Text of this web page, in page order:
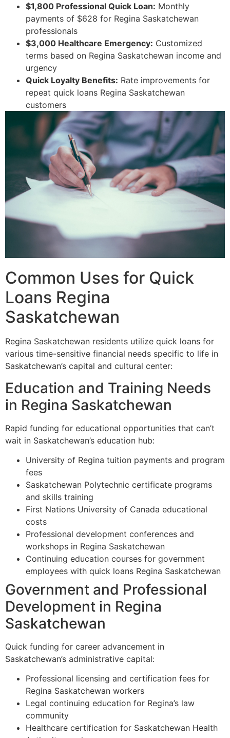
$1,800 Professional Quick Loan: Monthly
payments of $628 for Regina Saskatchewan
professionals
$3,000 Healthcare Emergency: Customized
terms based on Regina Saskatchewan income and
urgency
Quick Loyalty Benefits: Rate improvements for
repeat quick loans Regina Saskatchewan
customers
Common Uses for Quick
Loans Regina
Saskatchewan
Regina Saskatchewan residents utilize quick loans for
various time-sensitive financial needs specific to life in
Saskatchewan’s capital and cultural center:
Education and Training Needs
in Regina Saskatchewan
Rapid funding for educational opportunities that can’t
wait in Saskatchewan’s education hub:
University of Regina tuition payments and program
fees
Saskatchewan Polytechnic certificate programs
and skills training
First Nations University of Canada educational
costs
Professional development conferences and
workshops in Regina Saskatchewan
Continuing education courses for government
employees with quick loans Regina Saskatchewan
Government and Professional
Development in Regina
Saskatchewan
Quick funding for career advancement in
Saskatchewan’s administrative capital:
Professional licensing and certification fees for
Regina Saskatchewan workers
Legal continuing education for Regina’s law
community
Healthcare certification for Saskatchewan Health